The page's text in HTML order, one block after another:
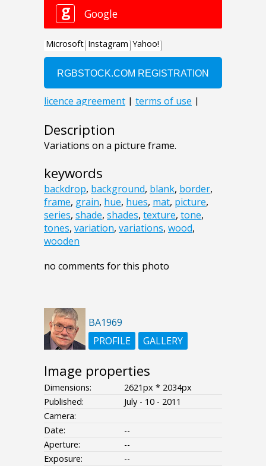
Description
Variations on a picture frame.
keywords
backdrop, background, blank, border,
frame, grain, hue, hues, mat, picture,
series, shade, shades, texture, tone,
tones, variation, variations, wood,
wooden
no comments for this photo
BA1969
PROFILE
GALLERY
Image properties
Dimensions:
2621px * 2034px
Published:
July - 10 - 2011
Camera:
Date:
--
Aperture:
--
Exposure:
--